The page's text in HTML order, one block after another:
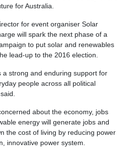
for Australia.
for event organiser Solar
will spark the next phase of a
to put solar and renewables
lead-up to the 2016 election.
a strong and enduring support for
people across all political
about the economy, jobs
energy will generate jobs and
the cost of living by reducing power
innovative power system.